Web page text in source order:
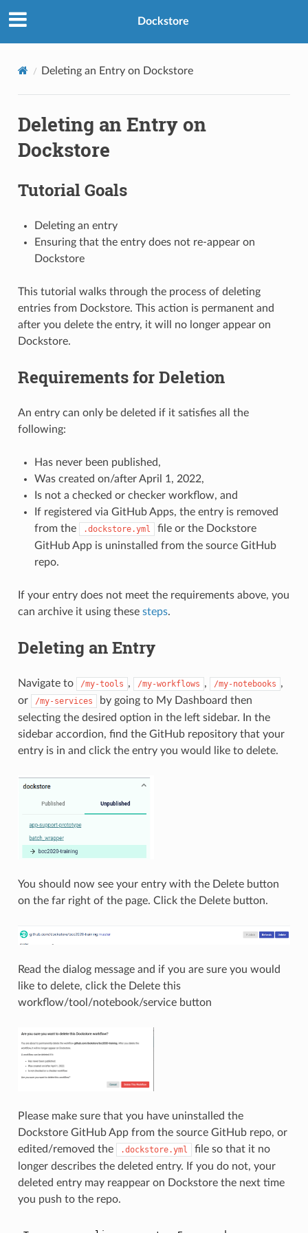
Dockstore
Deleting an Entry on Dockstore
Deleting an Entry on
Dockstore
Tutorial Goals
Deleting an entry
Ensuring that the entry does not re-appear on
Dockstore
This tutorial walks through the process of deleting
entries from Dockstore. This action is permanent and
after you delete the entry, it will no longer appear on
Dockstore.
Requirements for Deletion
An entry can only be deleted if it satisfies all the
following:
Has never been published,
Was created on/after April 1, 2022,
Is not a checked or checker workflow, and
If registered via GitHub Apps, the entry is removed
from the
.dockstore.yml
file or the Dockstore
GitHub App is uninstalled from the source GitHub
repo.
If your entry does not meet the requirements above, you
can archive it using these steps.
Deleting an Entry
Navigate to /my-tools , /my-workflows , /my-notebooks ,
or
/my-services
by going to My Dashboard then
selecting the desired option in the left sidebar. In the
sidebar accordion, find the GitHub repository that your
entry is in and click the entry you would like to delete.
You should now see your entry with the Delete button
on the far right of the page. Click the Delete button.
Read the dialog message and if you are sure you would
like to delete, click the Delete this
workflow/tool/notebook/service button
Please make sure that you have uninstalled the
Dockstore GitHub App from the source GitHub repo, or
edited/removed the
.dockstore.yml
file so that it no
longer describes the deleted entry. If you do not, your
deleted entry may reappear on Dockstore the next time
you push to the repo.